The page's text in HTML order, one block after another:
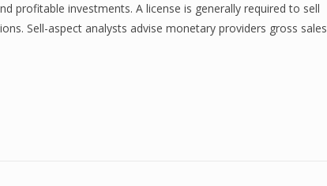
profitable investments. A license is generally required to sell
Sell-aspect analysts advise monetary providers gross sales